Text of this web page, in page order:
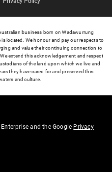
business born on Wadawurrung
located. We honour and pay our respects to
and value their continuing connection to
extend this acknowledgement and respect
of the land upon which we live and
they have cared for and preserved this
and culture.
and the Google Privacy